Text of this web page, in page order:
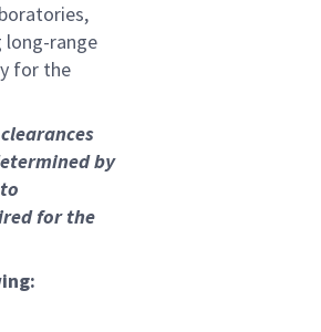
long-range
for the
by
for the